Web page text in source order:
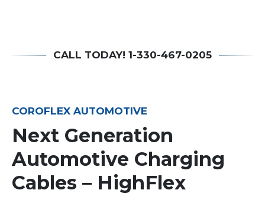
CALL TODAY! 1-330-467-0205
COROFLEX AUTOMOTIVE
Next Generation
Automotive Charging
Cables – HighFlex